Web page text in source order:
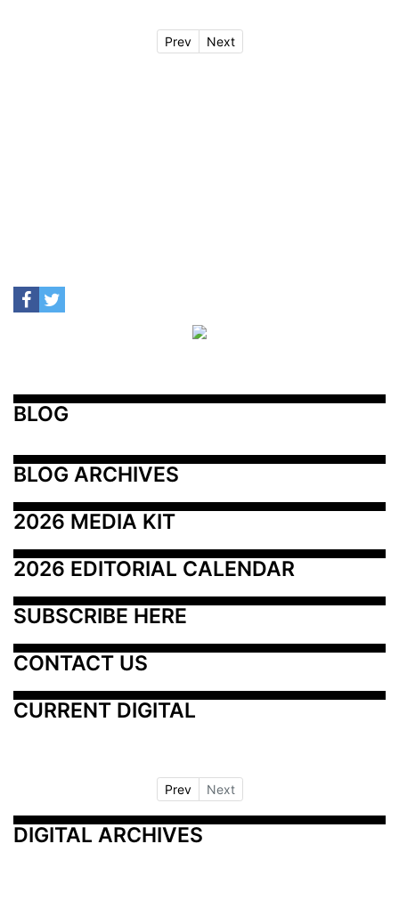
Prev Next
BLOG
BLOG ARCHIVES
2026 MEDIA KIT
2026 EDITORIAL CALENDAR
SUBSCRIBE HERE
CONTACT US
CURRENT DIGITAL
Prev Next
DIGITAL ARCHIVES